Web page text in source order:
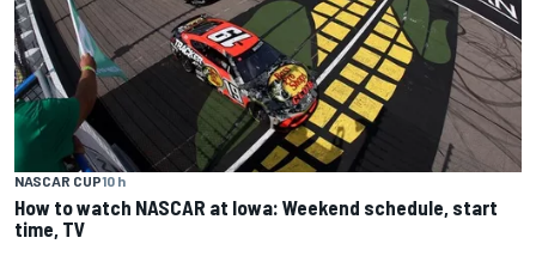
NASCAR CUP10 h
How to watch NASCAR at Iowa: Weekend schedule, start
time, TV